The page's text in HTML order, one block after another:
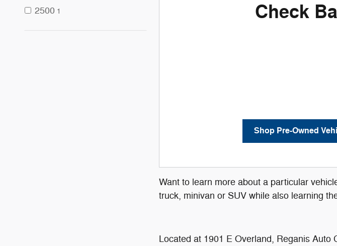
2500 1 Check
Shop Pre-Owned
Want to learn more about a particular
truck, minivan or SUV while also learning
Located at 1901 E Overland, Reganis